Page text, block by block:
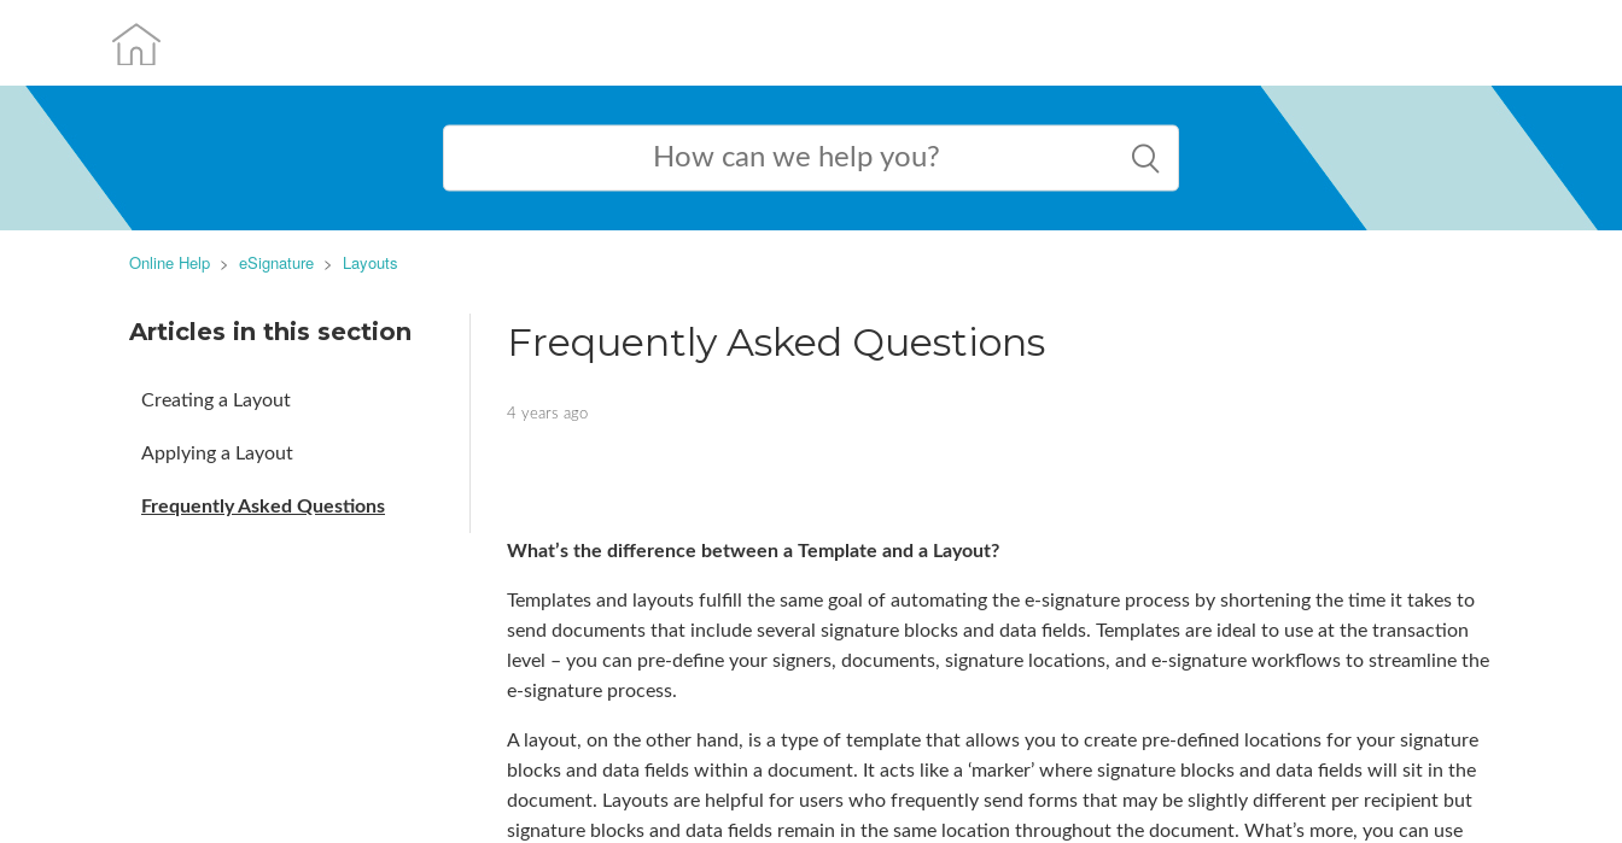
Online Help eSignature Layouts
Articles in this section
Creating a Layout
Applying a Layout
Frequently Asked Questions
Frequently Asked Questions
4 years ago
What’s the difference between a Template and a Layout?
Templates and layouts fulfill the same goal of automating the e-signature process by shortening the time it takes to
send documents that include several signature blocks and data fields. Templates are ideal to use at the transaction
level – you can pre-define your signers, documents, signature locations, and e-signature workflows to streamline the
e-signature process.
A layout, on the other hand, is a type of template that allows you to create pre-defined locations for your signature
blocks and data fields within a document. It acts like a ‘marker’ where signature blocks and data fields will sit in the
document. Layouts are helpful for users who frequently send forms that may be slightly different per recipient but
signature blocks and data fields remain in the same location throughout the document. What’s more, you can use